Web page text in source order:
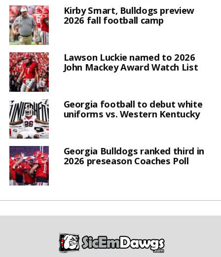
Kirby Smart, Bulldogs preview
2026 fall football camp
Lawson Luckie named to 2026
John Mackey Award Watch List
Georgia football to debut white
uniforms vs. Western Kentucky
Georgia Bulldogs ranked third in
2026 preseason Coaches Poll